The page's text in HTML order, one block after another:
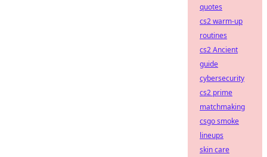
quotes
cs2 warm-up
routines
cs2 Ancient
guide
cybersecurity
cs2 prime
matchmaking
csgo smoke
lineups
skin care